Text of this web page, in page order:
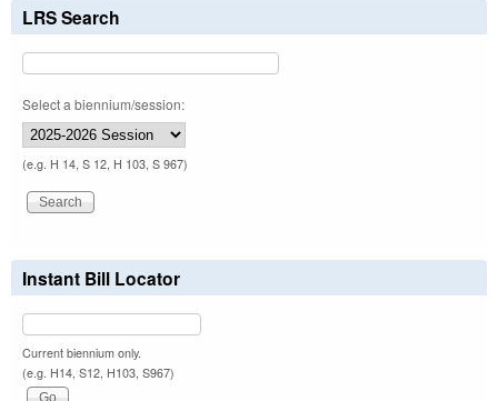
LRS Search
Select a biennium/session:
(e.g. H 14, S 12, H 103, S 967)
Instant Bill Locator
Current biennium only.
(e.g. H14, S12, H103, S967)